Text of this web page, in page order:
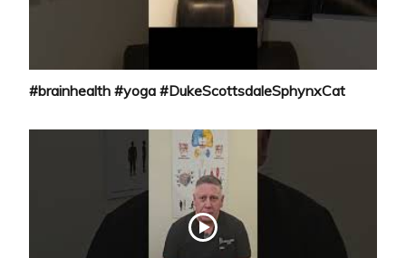
#brainhealth #yoga #DukeScottsdaleSphynxCat